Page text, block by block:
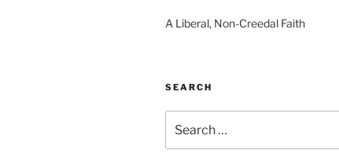
A Liberal, Non-Creedal Faith
SEARCH
for: